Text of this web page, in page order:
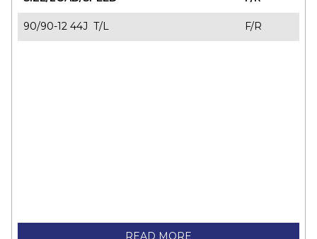
90/90-12 44J T/L
F/R